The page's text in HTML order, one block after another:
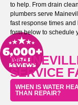
to help. From drain
plumbers serve
fast response times
form below to schedule
SERVICE
WHEN IS WATER
THAN REPAIR?